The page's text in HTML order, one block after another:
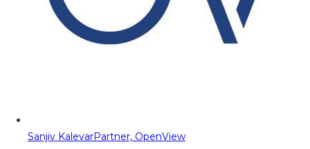
Sanjiv KalevarPartner, OpenView